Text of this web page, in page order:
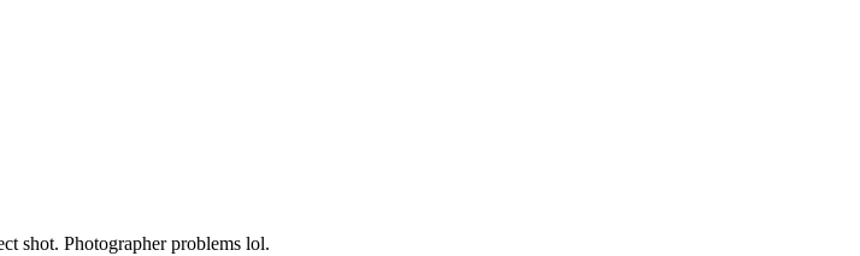
shot. Photographer problems lol.